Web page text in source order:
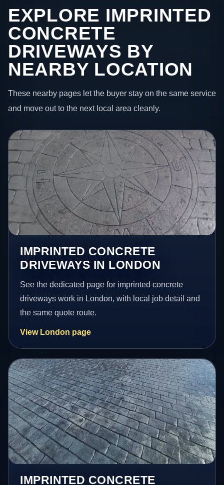
EXPLORE IMPRINTED
CONCRETE
DRIVEWAYS BY
NEARBY LOCATION
These nearby pages let the buyer stay on the same service
and move out to the next local area cleanly.
IMPRINTED CONCRETE
DRIVEWAYS IN LONDON
See the dedicated page for imprinted concrete
driveways work in London, with local job detail and
the same quote route.
View London page
IMPRINTED CONCRETE